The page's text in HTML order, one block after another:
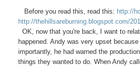
Before you read this, read this: http://
http://thehillsareburning.blogspot.com/
OK, now that you're back, I want to
happened. Andy was very upset
importantly, he had warned the
things they wanted to do. When Andy